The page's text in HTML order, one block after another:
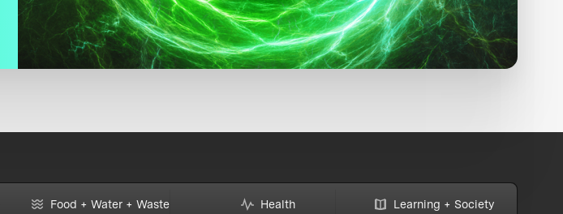
Food + Water + Waste Health Learning + Society